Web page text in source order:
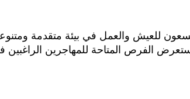
للعيش والعمل في بيئة متقدمة
الفرص المتاحة للمهاجرين